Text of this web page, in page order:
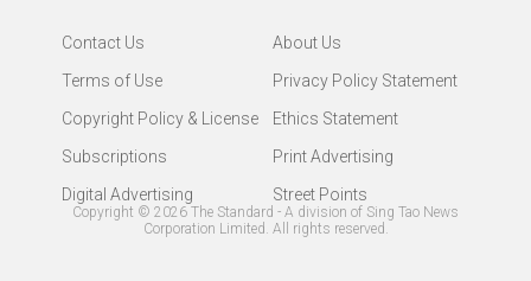
Contact Us
About Us
Terms of Use
Privacy Policy Statement
Copyright Policy & License
Ethics Statement
Subscriptions
Print Advertising
Digital Advertising
Street Points
Copyright © 2026 The Standard - A division of Sing Tao News
Corporation Limited. All rights reserved.